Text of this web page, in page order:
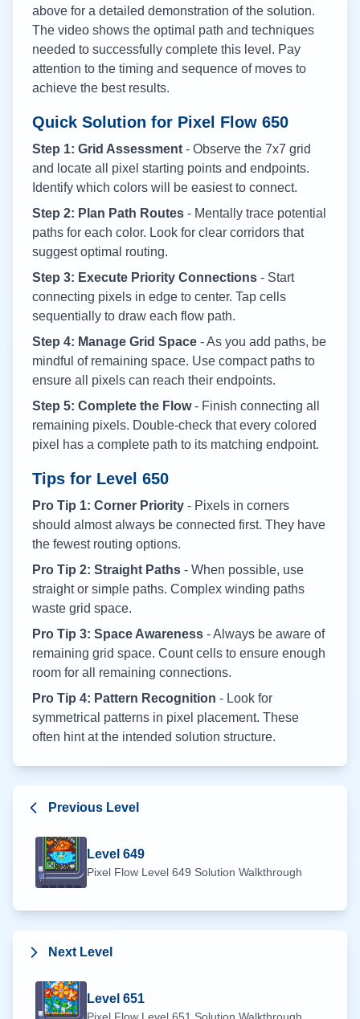
above for a detailed demonstration of the solution.
The video shows the optimal path and techniques
needed to successfully complete this level. Pay
attention to the timing and sequence of moves to
achieve the best results.
Quick Solution for Pixel Flow 650
Step 1: Grid Assessment - Observe the 7x7 grid
and locate all pixel starting points and endpoints.
Identify which colors will be easiest to connect.
Step 2: Plan Path Routes - Mentally trace potential
paths for each color. Look for clear corridors that
suggest optimal routing.
Step 3: Execute Priority Connections - Start
connecting pixels in edge to center. Tap cells
sequentially to draw each flow path.
Step 4: Manage Grid Space - As you add paths, be
mindful of remaining space. Use compact paths to
ensure all pixels can reach their endpoints.
Step 5: Complete the Flow- Finish connecting all
remaining pixels. Double-check that every colored
pixel has a complete path to its matching endpoint.
Tips for Level 650
Pro Tip 1: Corner Priority - Pixels in corners
should almost always be connected first. They have
the fewest routing options.
Pro Tip 2: Straight Paths - When possible, use
straight or simple paths. Complex winding paths
waste grid space.
Pro Tip 3: Space Awareness - Always be aware of
remaining grid space. Count cells to ensure enough
room for all remaining connections.
Pro Tip 4: Pattern Recognition - Look for
symmetrical patterns in pixel placement. These
often hint at the intended solution structure.
Previous Level
Level 649
Pixel Flow Level 649 Solution Walkthrough
Next Level
Level 651